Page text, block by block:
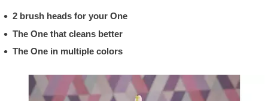
2 brush heads for your One
The One that cleans better
The One in multiple colors